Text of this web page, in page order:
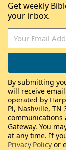
Get weekly
your inbox.
By submitting
will receive
operated by
Pl, Nashville, TN
communications
Gateway. You
at any time. If
Privacy Policy or